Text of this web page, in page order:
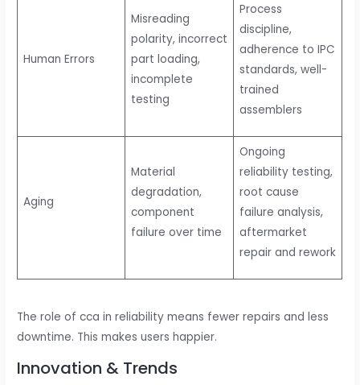
Human Errors
Misreading
polarity, incorrect
part loading,
incomplete
testing
Process
discipline,
adherence to IPC
standards, well-
trained
assemblers
Aging
Material
degradation,
component
failure over time
Ongoing
reliability testing,
root cause
failure analysis,
aftermarket
repair and rework
The role of cca in reliability means fewer repairs and less
downtime. This makes users happier.
Innovation & Trends